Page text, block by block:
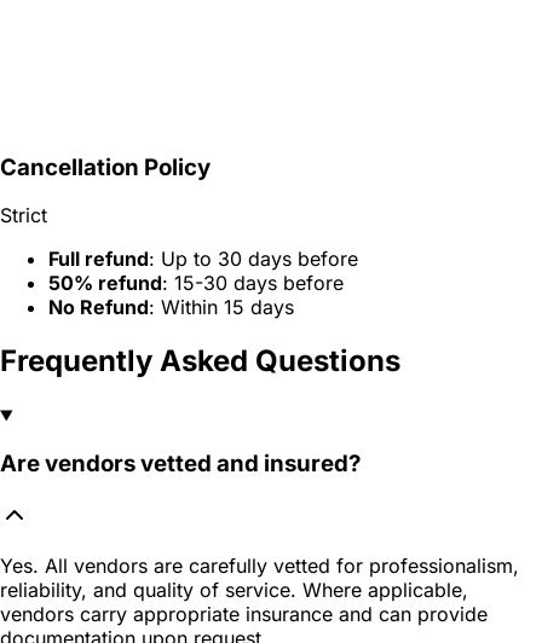
Cancellation Policy
Strict
Full refund: Up to 30 days before
50% refund: 15-30 days before
No Refund: Within 15 days
Frequently Asked Questions
Are vendors vetted and insured?
Yes. All vendors are carefully vetted for professionalism,
reliability, and quality of service. Where applicable,
vendors carry appropriate insurance and can provide
documentation upon request.